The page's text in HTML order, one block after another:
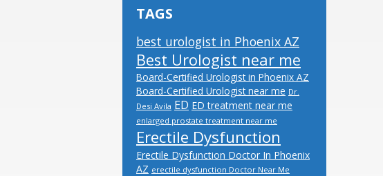
TAGS
best urologist in Phoenix AZ
Best Urologist near me
Board-Certified Urologist in Phoenix AZ
Board-Certified Urologist near me Dr.
Desi Avila ED ED treatment near me
enlarged prostate treatment near me
Erectile Dysfunction
Erectile Dysfunction Doctor In Phoenix
AZ erectile dysfunction Doctor Near Me